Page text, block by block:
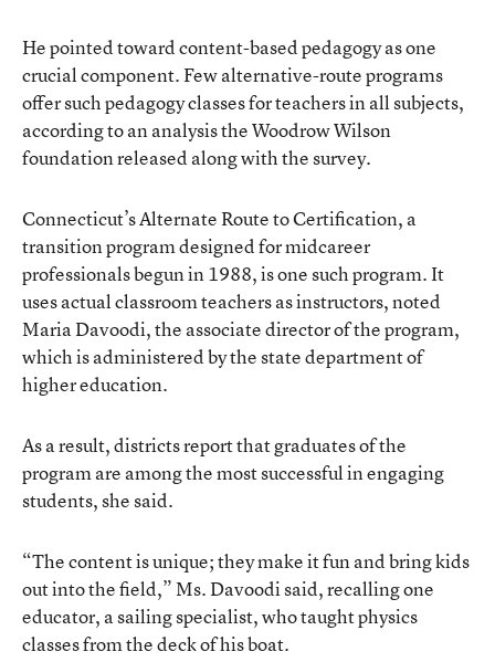
He pointed toward content-based pedagogy as one
crucial component. Few alternative-route programs
offer such pedagogy classes for teachers in all subjects,
according to an analysis the Woodrow Wilson
foundation released along with the survey.
Connecticut’s Alternate Route to Certification, a
transition program designed for midcareer
professionals begun in 1988, is one such program. It
uses actual classroom teachers as instructors, noted
Maria Davoodi, the associate director of the program,
which is administered by the state department of
higher education.
As a result, districts report that graduates of the
program are among the most successful in engaging
students, she said.
“The content is unique; they make it fun and bring kids
out into the field,” Ms. Davoodi said, recalling one
educator, a sailing specialist, who taught physics
classes from the deck of his boat.